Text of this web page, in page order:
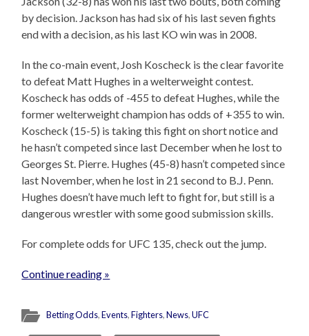
by decision. Jackson has had six of his last seven fights
end with a decision, as his last KO win was in 2008.
In the co-main event, Josh Koscheck is the clear favorite
to defeat Matt Hughes in a welterweight contest.
Koscheck has odds of -455 to defeat Hughes, while the
former welterweight champion has odds of +355 to win.
Koscheck (15-5) is taking this fight on short notice and
he hasn’t competed since last December when he lost to
Georges St. Pierre. Hughes (45-8) hasn’t competed since
last November, when he lost in 21 second to B.J. Penn.
Hughes doesn’t have much left to fight for, but still is a
dangerous wrestler with some good submission skills.
For complete odds for UFC 135, check out the jump.
Continue reading »
Betting Odds,Events,Fighters,News,UFC